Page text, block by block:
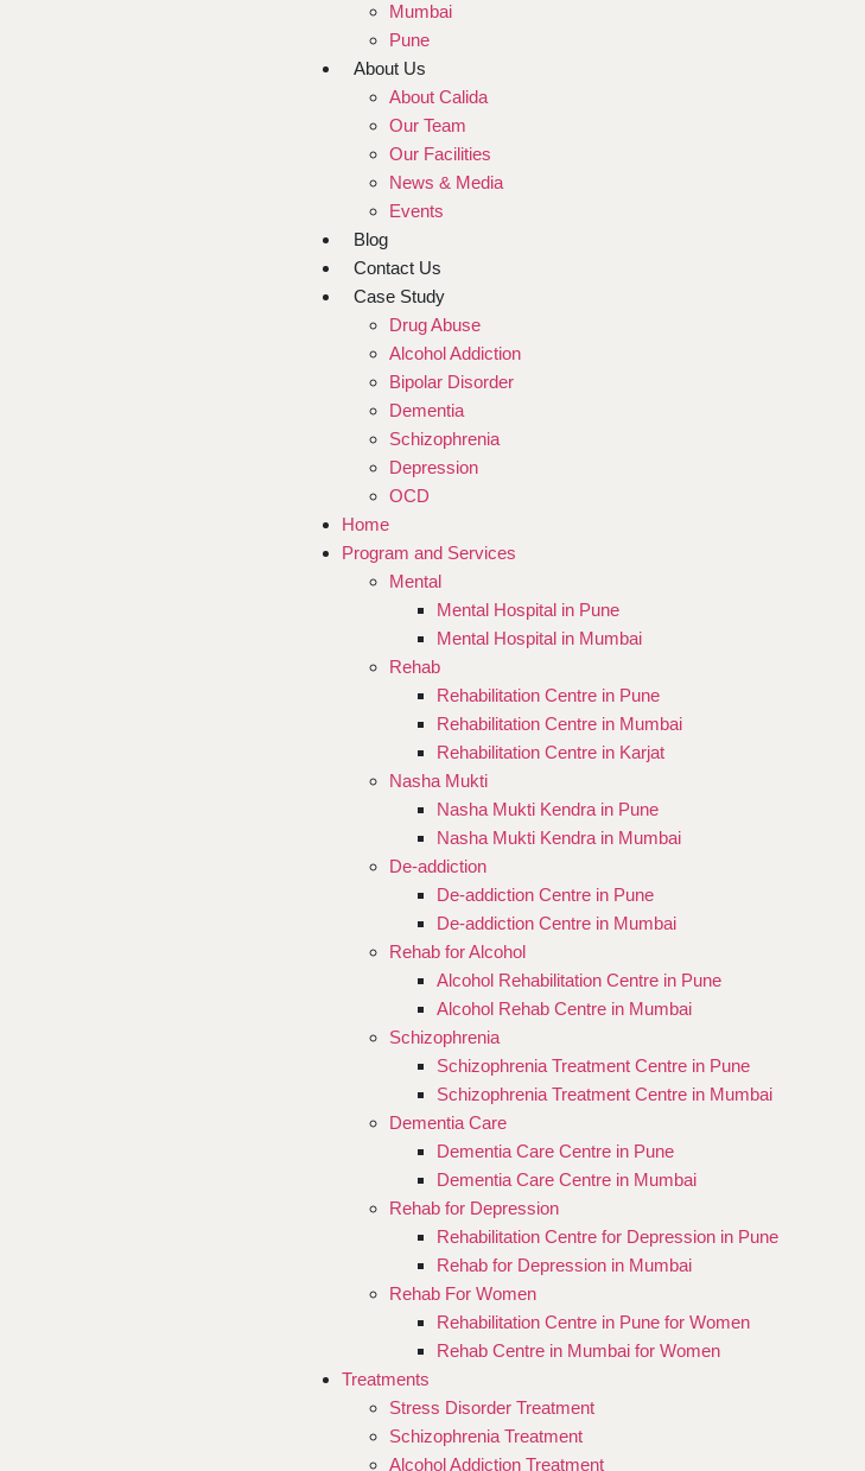
Mumbai
Pune
About Us
About Calida
Our Team
Our Facilities
News & Media
Events
Blog
Contact Us
Case Study
Drug Abuse
Alcohol Addiction
Bipolar Disorder
Dementia
Schizophrenia
Depression
OCD
Home
Program and Services
Mental
Mental Hospital in Pune
Mental Hospital in Mumbai
Rehab
Rehabilitation Centre in Pune
Rehabilitation Centre in Mumbai
Rehabilitation Centre in Karjat
Nasha Mukti
Nasha Mukti Kendra in Pune
Nasha Mukti Kendra in Mumbai
De-addiction
De-addiction Centre in Pune
De-addiction Centre in Mumbai
Rehab for Alcohol
Alcohol Rehabilitation Centre in Pune
Alcohol Rehab Centre in Mumbai
Schizophrenia
Schizophrenia Treatment Centre in Pune
Schizophrenia Treatment Centre in Mumbai
Dementia Care
Dementia Care Centre in Pune
Dementia Care Centre in Mumbai
Rehab for Depression
Rehabilitation Centre for Depression in Pune
Rehab for Depression in Mumbai
Rehab For Women
Rehabilitation Centre in Pune for Women
Rehab Centre in Mumbai for Women
Treatments
Stress Disorder Treatment
Schizophrenia Treatment
Alcohol Addiction Treatment